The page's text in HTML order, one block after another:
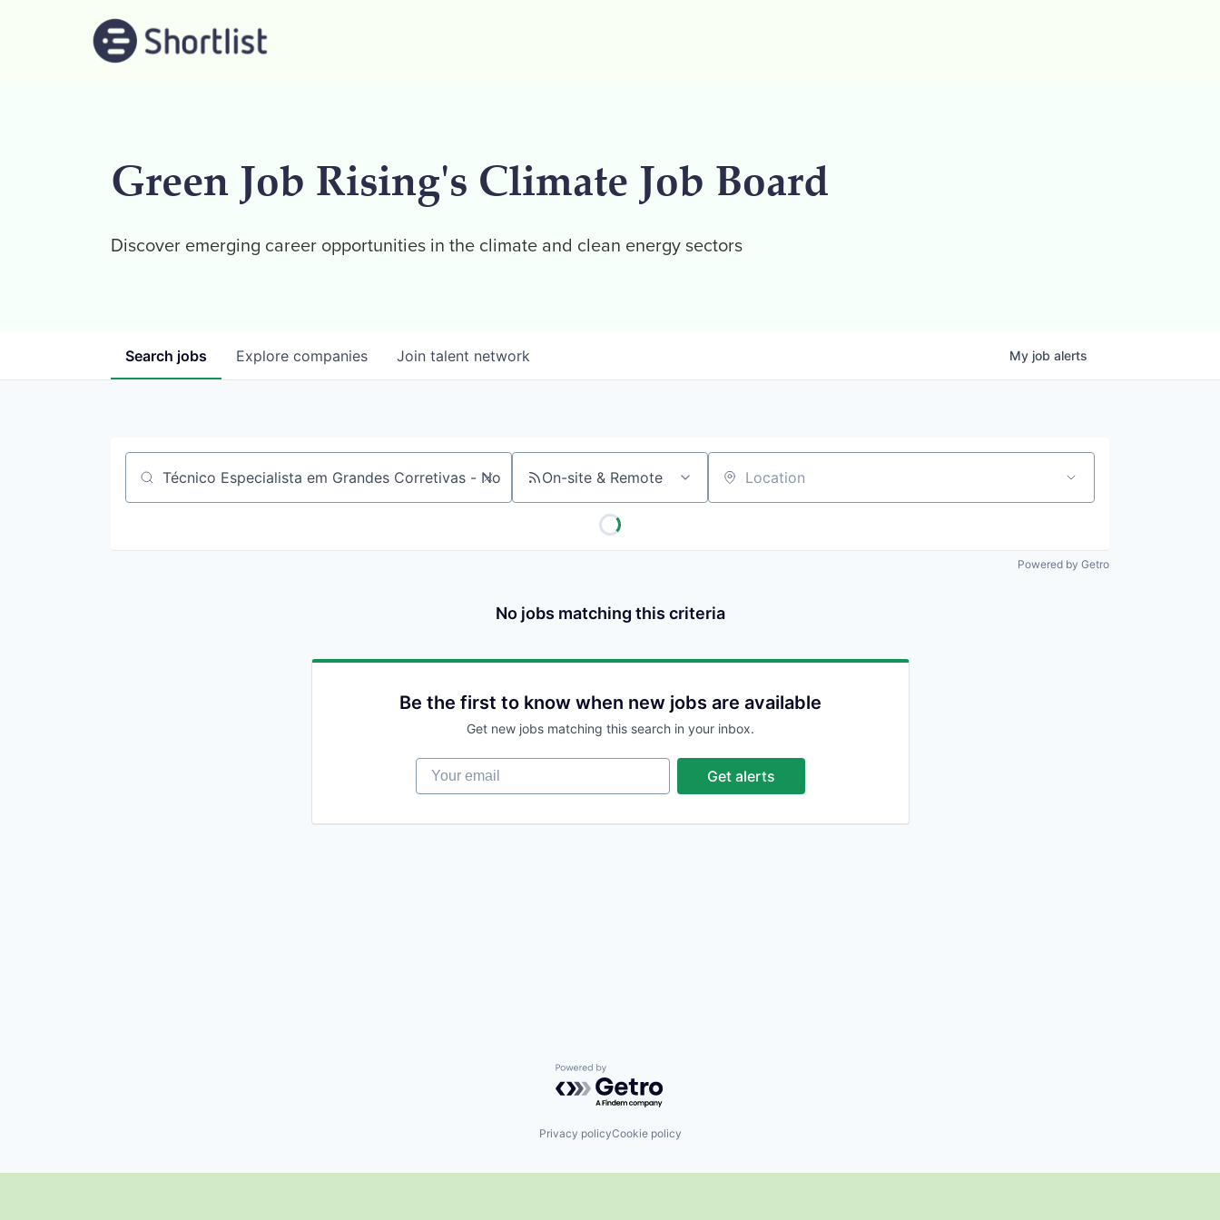
Green Job Rising's Climate Job Board
Discover emerging career opportunities in the climate and clean energy sectors
Search jobs Explore companies Join talent network My job alerts
Job title, company or keyword On-site & Remote Location
Powered by Getro
No jobs matching this criteria
Be the first to know when new jobs are available
Get new jobs matching this search in your inbox.
Your email
Get alerts
Powered by Getro.com
Privacy policyCookie policy